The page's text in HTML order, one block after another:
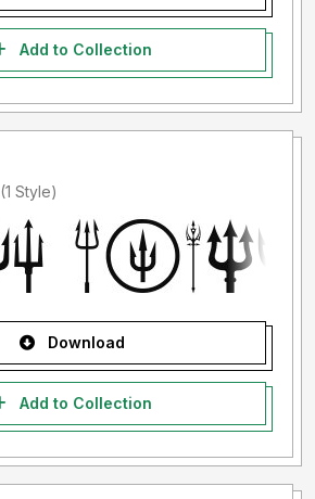
Add to Collection
Added by qswift (1 Style)
Download
Add to Collection